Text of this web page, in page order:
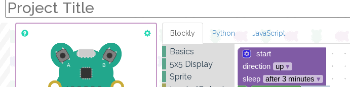
Blockly Python JavaScript
start
direction
up ▾
sleep
after 3 minutes ▾
Basics
5x5 Display
Sprite